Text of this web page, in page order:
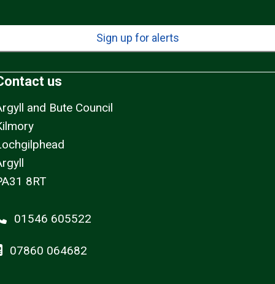
Sign up for alerts
us
and Bute Council
8RT
01546 605522
07860 064682